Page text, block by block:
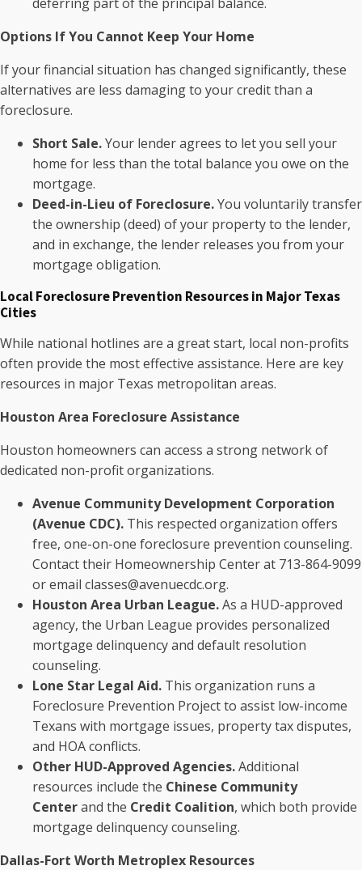
Options If You Cannot Keep Your Home
If your financial situation has changed significantly, these
alternatives are less damaging to your credit than a
foreclosure.
Short Sale.Your lender agrees to let you sell your
home for less than the total balance you owe on the
mortgage.
Deed-in-Lieu of Foreclosure.You voluntarily transfer
the ownership (deed) of your property to the lender,
and in exchange, the lender releases you from your
mortgage obligation.
Local Foreclosure Prevention Resources in Major Texas
Cities
While national hotlines are a great start, local non-profits
often provide the most effective assistance. Here are key
resources in major Texas metropolitan areas.
Houston Area Foreclosure Assistance
Houston homeowners can access a strong network of
dedicated non-profit organizations.
Avenue Community Development Corporation
(Avenue CDC). This respected organization offers
free, one-on-one foreclosure prevention counseling.
Contact their Homeownership Center at 713-864-9099
or email classes@avenuecdc.org.
Houston Area Urban League.As a HUD-approved
agency, the Urban League provides personalized
mortgage delinquency and default resolution
counseling.
Lone Star Legal Aid. This organization runs a
Foreclosure Prevention Project to assist low-income
Texans with mortgage issues, property tax disputes,
and HOA conflicts.
Other HUD-Approved Agencies.Additional
resources include the Chinese Community
Centerand the Credit Coalition, which both provide
mortgage delinquency counseling.
Dallas-Fort Worth Metroplex Resources